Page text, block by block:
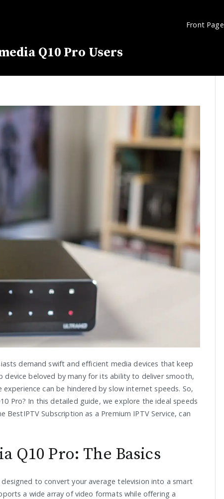
Front Page
Q10 Pro Users
demand swift and efficient media devices that keep
beloved by many for its ability to deliver smooth,
can be hindered by slow internet speeds. So,
Pro? In this detailed guide, we explore the ideal speeds
Subscription as a Premium IPTV Service, can
Q10 Pro: The Basics
to convert your average television into a smart
a wide array of video formats while offering a